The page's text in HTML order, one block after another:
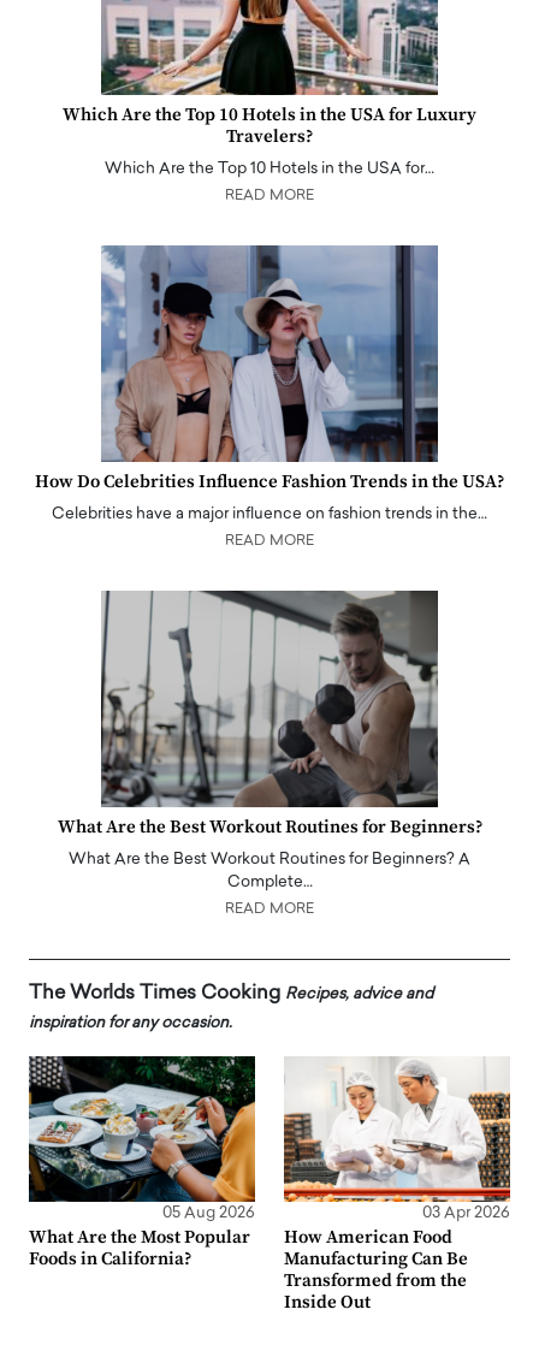
Which Are the Top 10 Hotels in the USA for Luxury
Travelers?
Which Are the Top 10 Hotels in the USA for…
READ MORE
How Do Celebrities Influence Fashion Trends in the USA?
Celebrities have a major influence on fashion trends in the…
READ MORE
What Are the Best Workout Routines for Beginners?
What Are the Best Workout Routines for Beginners? A
Complete…
READ MORE
The Worlds Times Cooking Recipes, advice and
inspiration for any occasion.
05 Aug 2026
What Are the Most Popular
Foods in California?
03 Apr 2026
How American Food
Manufacturing Can Be
Transformed from the
Inside Out